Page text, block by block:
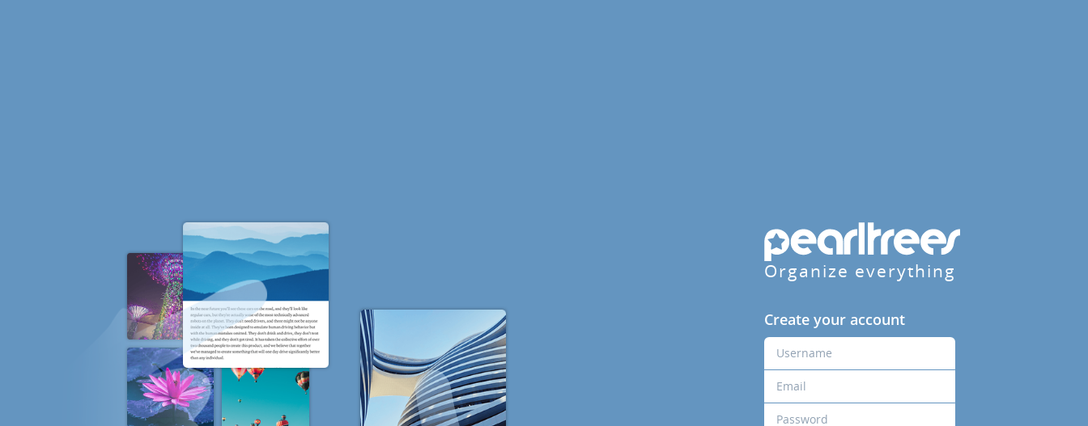
Organize everything
Create your account